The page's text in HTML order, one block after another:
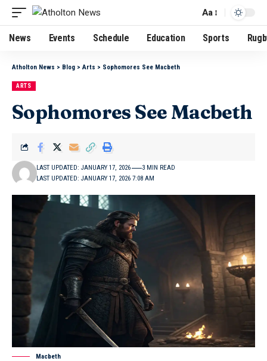
Aa
News Events Schedule Education Sports
Atholton News > Blog > Arts > Sophomores See Macbeth
ARTS
Sophomores See Macbeth
LAST UPDATED: JANUARY 17, 2026 7:08 AM
LAST UPDATED: JANUARY 17, 2026 3 MIN READ
Macbeth